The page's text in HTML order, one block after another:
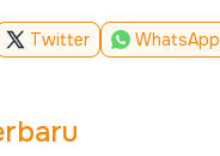
Twitter WhatsApp